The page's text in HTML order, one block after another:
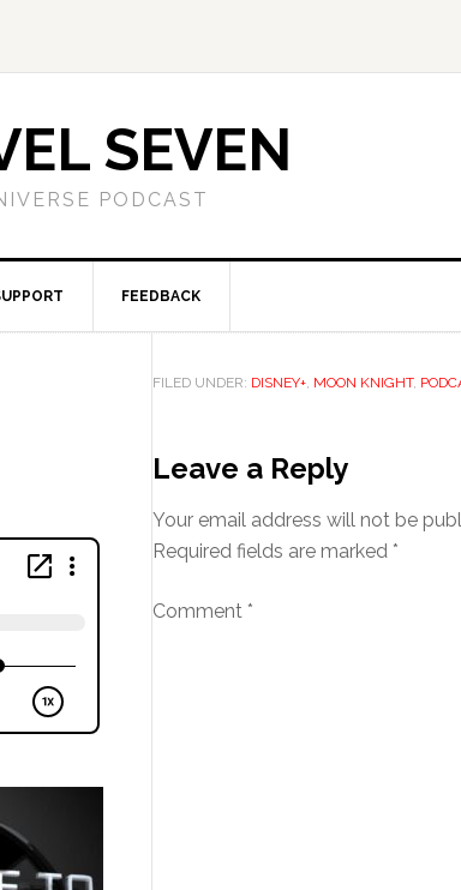
SEVEN
PODCAST
FEEDBACK
FILED UNDER: DISNEY+, MOON KNIGHT,
Leave a Reply
Your email address will not be
Required fields are marked *
Comment *